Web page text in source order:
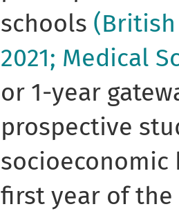
schools
2021; Medical
or 1-year
prospective
first year of